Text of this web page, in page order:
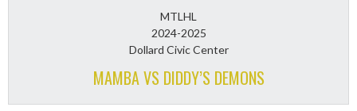
MTLHL
2024-2025
Dollard Civic Center
MAMBA VS DIDDY’S DEMONS